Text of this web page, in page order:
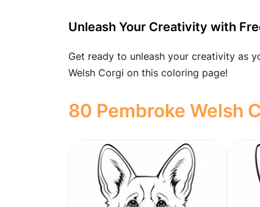
Unleash Your Creativity with
Get ready to unleash your creativity as
Welsh Corgi on this coloring page!
80 Pembroke Welsh